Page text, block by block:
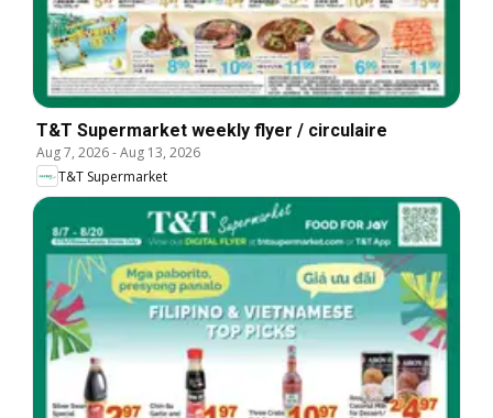
T&T Supermarket weekly flyer / circulaire
Aug 7, 2026-Aug 13, 2026
T&T Supermarket